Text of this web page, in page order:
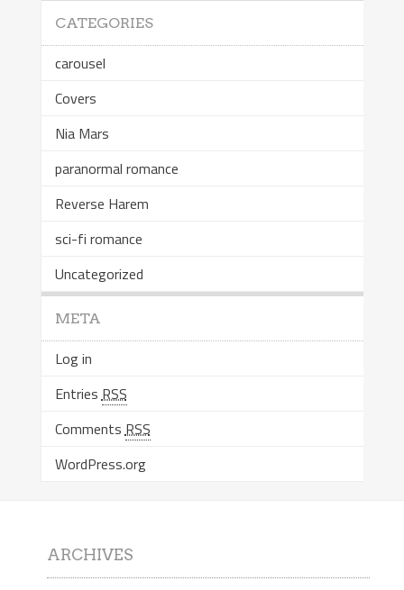
CATEGORIES
carousel
Covers
Nia Mars
paranormal romance
Reverse Harem
sci-fi romance
Uncategorized
META
Log in
Entries RSS
Comments RSS
WordPress.org
ARCHIVES